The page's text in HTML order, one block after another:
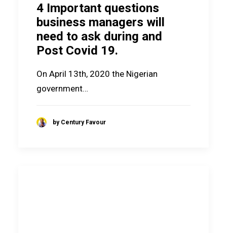
4 Important questions
business managers will
need to ask during and
Post Covid 19.
On April 13th, 2020 the Nigerian
government…
by Century Favour